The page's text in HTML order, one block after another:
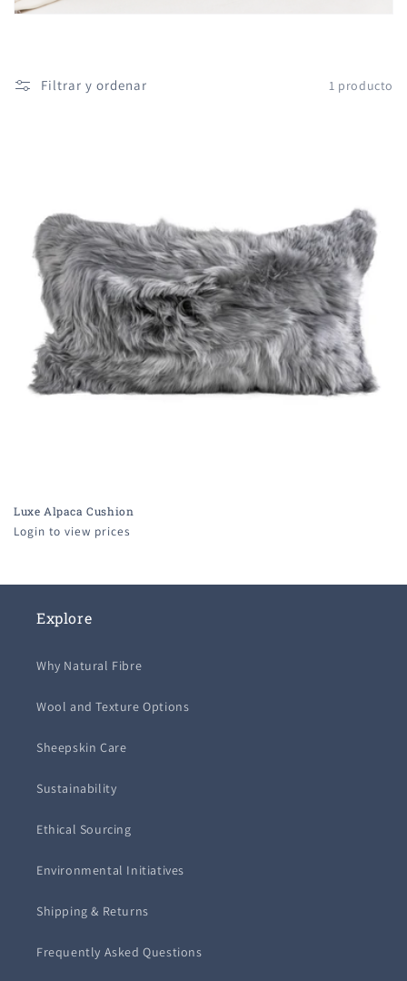
:
Filtrar y ordenar 1 producto
Luxe Alpaca Cushion
Login to view prices
Explore
Why Natural Fibre
Wool and Texture Options
Sheepskin Care
Sustainability
Ethical Sourcing
Environmental Initiatives
Shipping & Returns
Frequently Asked Questions